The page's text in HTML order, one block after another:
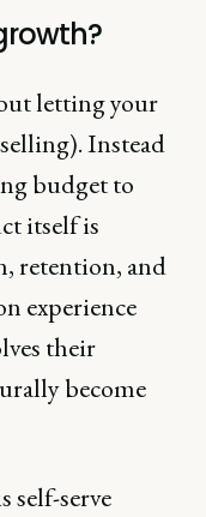
letting your
Instead
budget to
itself is
retention, and
experience
their
become
self-serve